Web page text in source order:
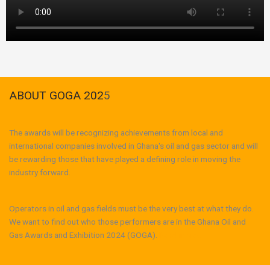
ABOUT GOGA 2025
The awards will be recognizing achievements from local and
international companies involved in Ghana's oil and gas sector and will
be rewarding those that have played a defining role in moving the
industry forward.
Operators in oil and gas fields must be the very best at what they do.
We want to find out who those performers are in the Ghana Oil and
Gas Awards and Exhibition 2024 (GOGA).